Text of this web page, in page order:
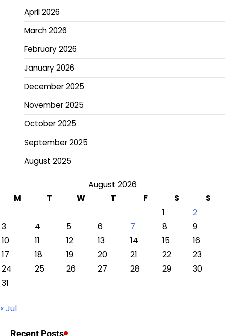
April 2026
March 2026
February 2026
January 2026
December 2025
November 2025
October 2025
September 2025
August 2025
August 2026
M
T W T F S
S
1
2
3
4 5 6 7 8
9
10
11 12 13 14 15
16
17
18 19 20 21 22
23
24
25 26 27 28 29
30
31
« Jul
Recent Posts